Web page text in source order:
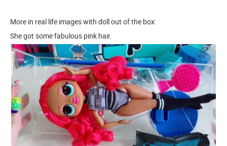
More in real life images with doll out of the box:
She got some fabulous pink hair.